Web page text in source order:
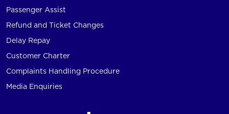
Passenger Assist
Refund and Ticket Changes
Delay Repay
Customer Charter
Complaints Handling Procedure
Media Enquiries